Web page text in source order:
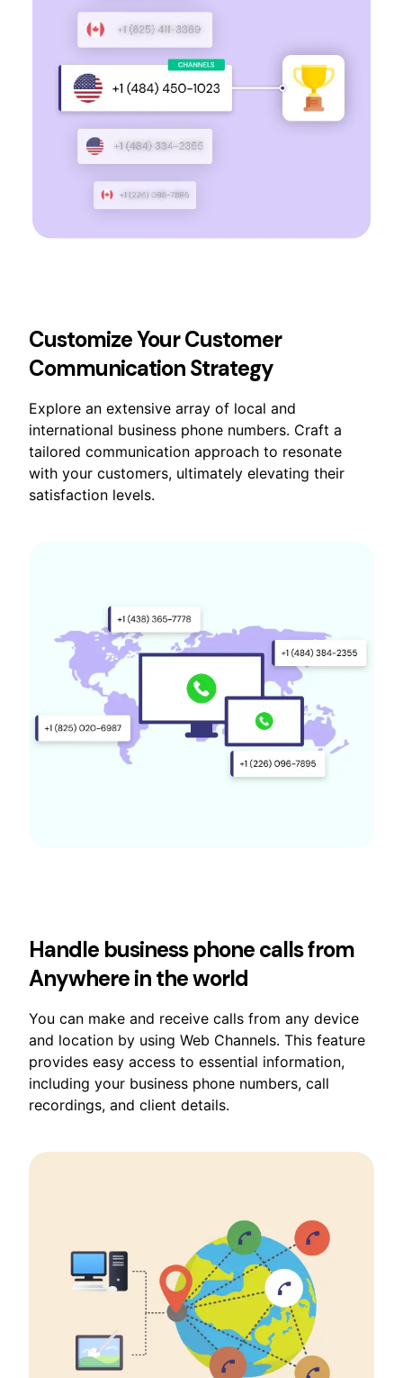
Customize Your Customer
Communication Strategy
Explore an extensive array of local and
international business phone numbers. Craft a
tailored communication approach to resonate
with your customers, ultimately elevating their
satisfaction levels.
Handle business phone calls from
Anywhere in the world
You can make and receive calls from any device
and location by using Web Channels. This feature
provides easy access to essential information,
including your business phone numbers, call
recordings, and client details.